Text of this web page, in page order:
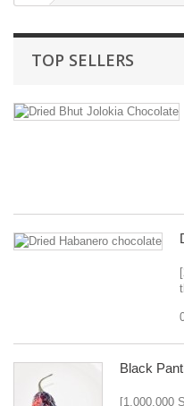
TOP SELLERS
Black
[1.000.000